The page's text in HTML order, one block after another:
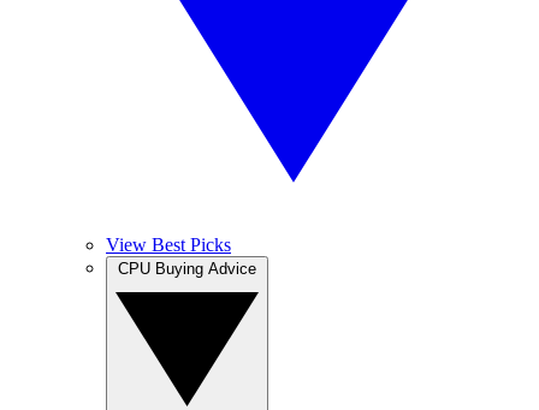
View Best Picks